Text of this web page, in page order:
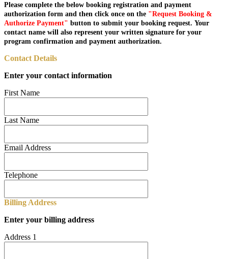
Please complete the below booking registration and payment
authorization form and then click once on the "Request Booking &
Authorize Payment" button to submit your booking request. Your
contact name will also represent your written signature for your
program confirmation and payment authorization.
Contact Details
Enter your contact information
First Name
Last Name
Email Address
Telephone
Billing Address
Enter your billing address
Address 1